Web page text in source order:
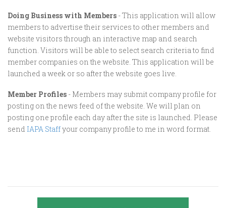
Doing Business with Members - This application will allow
members to advertise their services to other members and
website visitors through an interactive map and search
function. Visitors will be able to select search criteria to find
member companies on the website. This application will be
launched a week or so after the website goes live.
Member Profiles - Members may submit company profile for
posting on the news feed of the website. We will plan on
posting one profile each day after the site is launched. Please
send IAPA Staffyour company profile to me in word format.